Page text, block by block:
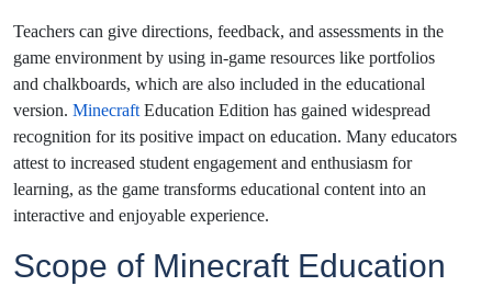
Teachers can give directions, feedback, and assessments in the
game environment by using in-game resources like portfolios
and chalkboards, which are also included in the educational
version. MinecraftEducation Edition has gained widespread
recognition for its positive impact on education. Many educators
attest to increased student engagement and enthusiasm for
learning, as the game transforms educational content into an
interactive and enjoyable experience.
Scope of Minecraft Education